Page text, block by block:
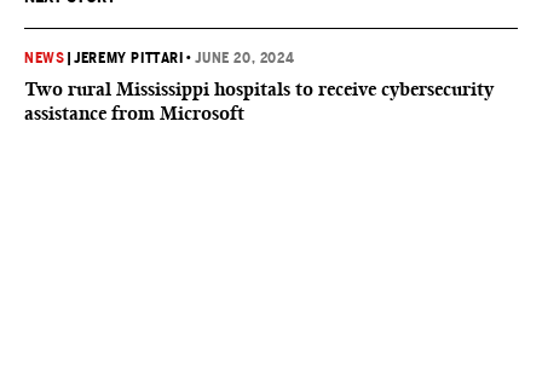
NEWS |JEREMY PITTARI •JUNE 20, 2024
Two rural Mississippi hospitals to receive cybersecurity
assistance from Microsoft